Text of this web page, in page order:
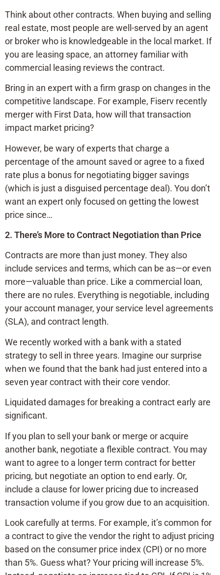
Think about other contracts. When buying and selling
real estate, most people are well-served by an agent
or broker who is knowledgeable in the local market. If
you are leasing space, an attorney familiar with
commercial leasing reviews the contract.
Bring in an expert with a firm grasp on changes in the
competitive landscape. For example, Fiserv recently
merger with First Data, how will that transaction
impact market pricing?
However, be wary of experts that charge a
percentage of the amount saved or agree to a fixed
rate plus a bonus for negotiating bigger savings
(which is just a disguised percentage deal). You don’t
want an expert only focused on getting the lowest
price since…
2. There’s More to Contract Negotiation than Price
Contracts are more than just money. They also
include services and terms, which can be as—or even
more—valuable than price. Like a commercial loan,
there are no rules. Everything is negotiable, including
your account manager, your service level agreements
(SLA), and contract length.
We recently worked with a bank with a stated
strategy to sell in three years. Imagine our surprise
when we found that the bank had just entered into a
seven year contract with their core vendor.
Liquidated damages for breaking a contract early are
significant.
If you plan to sell your bank or merge or acquire
another bank, negotiate a flexible contract. You may
want to agree to a longer term contract for better
pricing, but negotiate an option to end early. Or,
include a clause for lower pricing due to increased
transaction volume if you grow due to an acquisition.
Look carefully at terms. For example, it’s common for
a contract to give the vendor the right to adjust pricing
based on the consumer price index (CPI) or no more
than 5%. Guess what? Your pricing will increase 5%.